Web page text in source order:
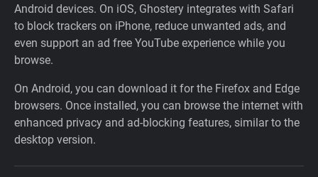
Android devices. On iOS, Ghostery integrates with Safari
to block trackers on iPhone, reduce unwanted ads, and
even support an ad free YouTube experience while you
browse.
On Android, you can download it for the Firefox and Edge
browsers. Once installed, you can browse the internet with
enhanced privacy and ad-blocking features, similar to the
desktop version.